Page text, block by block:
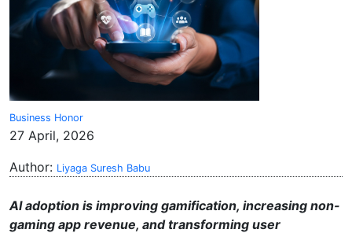
Business Honor
27 April, 2026
Author: Liyaga Suresh Babu
AI adoption is improving gamification, increasing non-
gaming app revenue, and transforming user